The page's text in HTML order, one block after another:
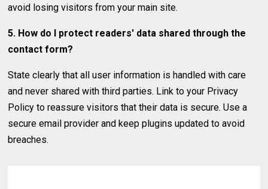
avoid losing visitors from your main site.
5. How do I protect readers' data shared through the
contact form?
State clearly that all user information is handled with care
and never shared with third parties. Link to your Privacy
Policy to reassure visitors that their data is secure. Use a
secure email provider and keep plugins updated to avoid
breaches.